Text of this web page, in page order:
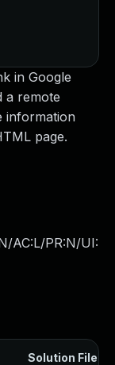
in Google
a remote
information
page.
AC:L/PR:N/UI:
Solution File